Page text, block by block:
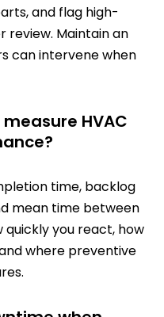
and flag high-
Maintain an
can intervene when
HVAC
time, backlog
mean time between
quickly you react, how
where preventive